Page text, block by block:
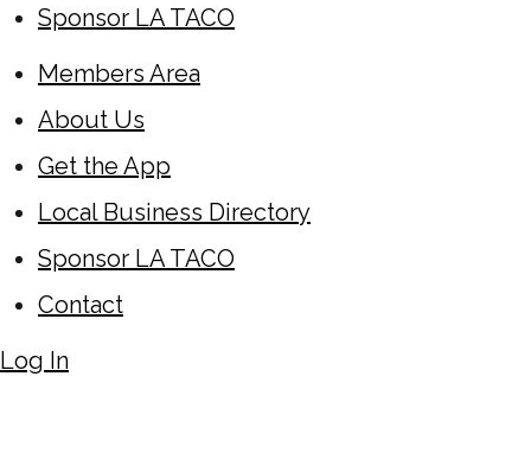
Sponsor LA TACO
Members Area
About Us
Get the App
Local Business Directory
Sponsor LA TACO
Contact
Log In